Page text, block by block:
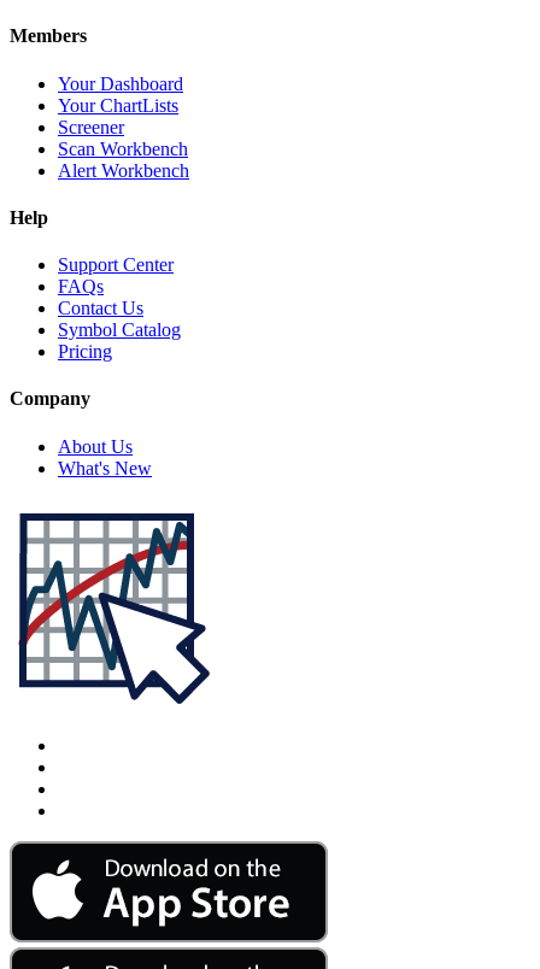
Members
Your Dashboard
Your ChartLists
Screener
Scan Workbench
Alert Workbench
Help
Support Center
FAQs
Contact Us
Symbol Catalog
Pricing
Company
About Us
What's New